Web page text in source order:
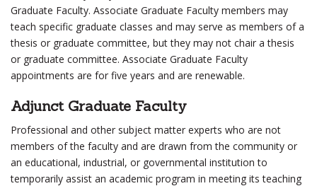
Graduate Faculty. Associate Graduate Faculty members may
teach specific graduate classes and may serve as members of a
thesis or graduate committee, but they may not chair a thesis
or graduate committee. Associate Graduate Faculty
appointments are for five years and are renewable.
Adjunct Graduate Faculty
Professional and other subject matter experts who are not
members of the faculty and are drawn from the community or
an educational, industrial, or governmental institution to
temporarily assist an academic program in meeting its teaching